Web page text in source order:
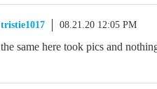
tristie1017 08.21.20 12:05 PM
the same here took pics and